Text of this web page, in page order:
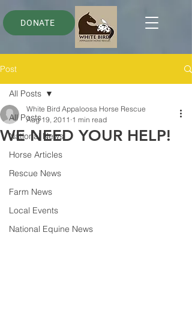
DONATE
Post
All Posts
National News
Horse Articles
Rescue News
Farm News
Local Events
National Equine News
All Posts
WE NEED YOUR HELP!
White Bird Appaloosa Horse Rescue
Aug 19, 2011 1 min read